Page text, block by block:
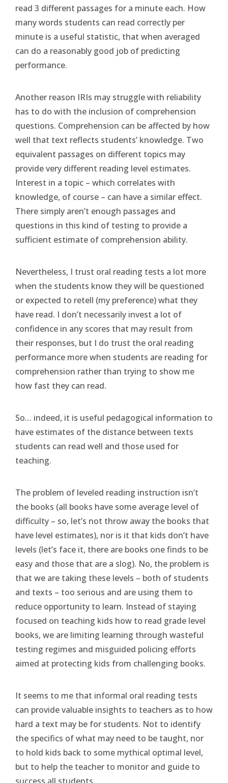
read 3 different passages for a minute each. How
many words students can read correctly per
minute is a useful statistic, that when averaged
can do a reasonably good job of predicting
performance.
Another reason IRIs may struggle with reliability
has to do with the inclusion of comprehension
questions. Comprehension can be affected by how
well that text reflects students’ knowledge. Two
equivalent passages on different topics may
provide very different reading level estimates.
Interest in a topic – which correlates with
knowledge, of course – can have a similar effect.
There simply aren’t enough passages and
questions in this kind of testing to provide a
sufficient estimate of comprehension ability.
Nevertheless, I trust oral reading tests a lot more
when the students know they will be questioned
or expected to retell (my preference) what they
have read. I don’t necessarily invest a lot of
confidence in any scores that may result from
their responses, but I do trust the oral reading
performance more when students are reading for
comprehension rather than trying to show me
how fast they can read.
So… indeed, it is useful pedagogical information to
have estimates of the distance between texts
students can read well and those used for
teaching.
The problem of leveled reading instruction isn’t
the books (all books have some average level of
difficulty – so, let’s not throw away the books that
have level estimates), nor is it that kids don’t have
levels (let’s face it, there are books one finds to be
easy and those that are a slog). No, the problem is
that we are taking these levels – both of students
and texts – too serious and are using them to
reduce opportunity to learn. Instead of staying
focused on teaching kids how to read grade level
books, we are limiting learning through wasteful
testing regimes and misguided policing efforts
aimed at protecting kids from challenging books.
It seems to me that informal oral reading tests
can provide valuable insights to teachers as to how
hard a text may be for students. Not to identify
the specifics of what may need to be taught, nor
to hold kids back to some mythical optimal level,
but to help the teacher to monitor and guide to